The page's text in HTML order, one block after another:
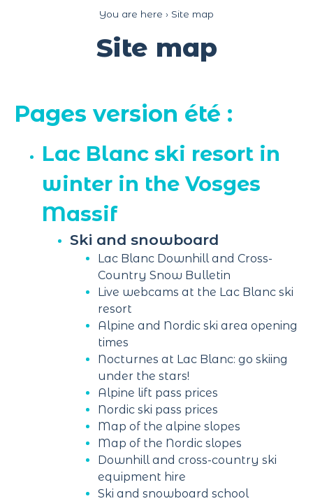
You are here › Site map
Site map
Pages version été :
Lac Blanc ski resort in
winter in the Vosges
Massif
Ski and snowboard
Lac Blanc Downhill and Cross-
Country Snow Bulletin
Live webcams at the Lac Blanc ski
resort
Alpine and Nordic ski area opening
times
Nocturnes at Lac Blanc: go skiing
under the stars!
Alpine lift pass prices
Nordic ski pass prices
Map of the alpine slopes
Map of the Nordic slopes
Downhill and cross-country ski
equipment hire
Ski and snowboard school
Cookies management panel